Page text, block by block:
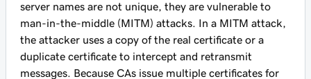
server names are not unique, they are vulnerable to
man-in-the-middle (MITM) attacks. In a MITM attack,
the attacker uses a copy of the real certificate or a
duplicate certificate to intercept and retransmit
messages. Because CAs issue multiple certificates for